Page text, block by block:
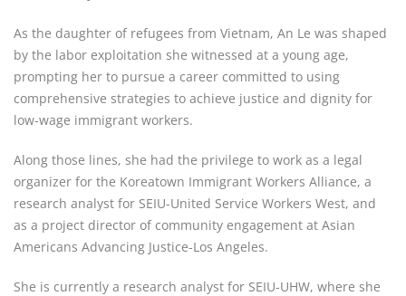
As the daughter of refugees from Vietnam, An Le was shaped
by the labor exploitation she witnessed at a young age,
prompting her to pursue a career committed to using
comprehensive strategies to achieve justice and dignity for
low-wage immigrant workers.
Along those lines, she had the privilege to work as a legal
organizer for the Koreatown Immigrant Workers Alliance, a
research analyst for SEIU-United Service Workers West, and
as a project director of community engagement at Asian
Americans Advancing Justice-Los Angeles.
She is currently a research analyst for SEIU-UHW, where she